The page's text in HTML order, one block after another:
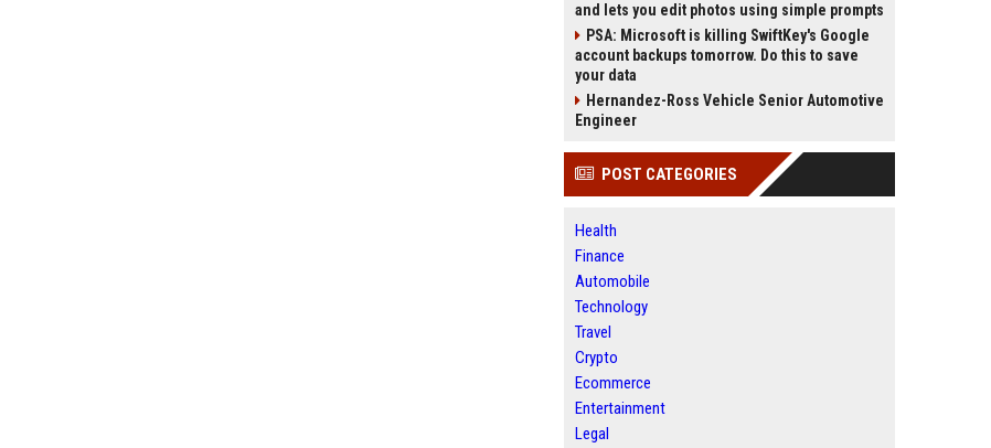
and lets you edit photos using simple prompts
PSA: Microsoft is killing SwiftKey's Google
account backups tomorrow. Do this to save
your data
Hernandez-Ross Vehicle Senior Automotive
Engineer
POST CATEGORIES
Health
Finance
Automobile
Technology
Travel
Crypto
Ecommerce
Entertainment
Legal